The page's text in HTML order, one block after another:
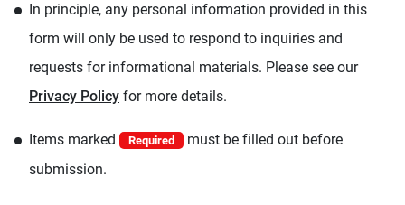
In principle, any personal information provided in this
form will only be used to respond to inquiries and
requests for informational materials. Please see our
Privacy Policy for more details.
Items marked Required
must be filled out before
submission.